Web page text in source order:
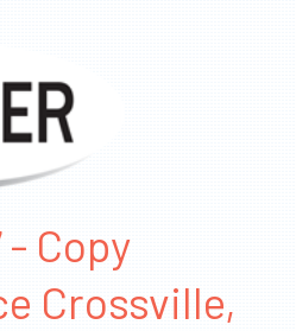
- Copy
Crossville,